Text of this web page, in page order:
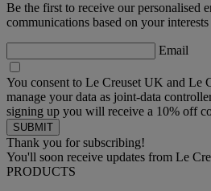
Be the first to receive our personalised
communications based on your
Email
You consent to Le Creuset UK and Le
manage your data as joint-data
signing up you will receive a 10% off
Thank you for subscribing!
You'll soon receive updates from Le
PRODUCTS